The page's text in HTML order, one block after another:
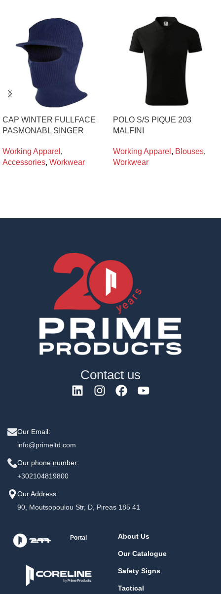
CAP WINTER FULLFACE
PASMONABL SINGER
Working Apparel ,
Accessories, Workwear
POLO S/S PIQUE 203
MALFINI
Working Apparel , Blouses,
Workwear
Contact us
Our Email:
info@primeltd.com
Our phone number:
+302104819800
Our Address:
90, Moutsopoulou Str, D, Pireas 185 41
Portal About Us
Our Catalogue
Safety Signs
Tactical